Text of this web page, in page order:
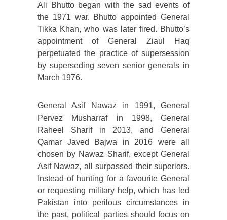
Ali Bhutto began with the sad events of
the 1971 war. Bhutto appointed General
Tikka Khan, who was later fired. Bhutto’s
appointment of General Ziaul Haq
perpetuated the practice of supersession
by superseding seven senior generals in
March 1976.
General Asif Nawaz in 1991, General
Pervez Musharraf in 1998, General
Raheel Sharif in 2013, and General
Qamar Javed Bajwa in 2016 were all
chosen by Nawaz Sharif, except General
Asif Nawaz, all surpassed their superiors.
Instead of hunting for a favourite General
or requesting military help, which has led
Pakistan into perilous circumstances in
the past, political parties should focus on